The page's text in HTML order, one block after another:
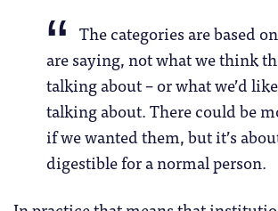
The categories are based
are saying, not what we think
talking about – or what we’d
talking about. There could be
if we wanted them, but it’s
digestible for a normal person.